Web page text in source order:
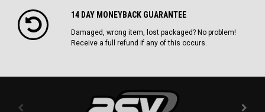
14 DAY MONEYBACK GUARANTEE
Damaged, wrong item, lost packaged? No problem!
Receive a full refund if any of this occurs.